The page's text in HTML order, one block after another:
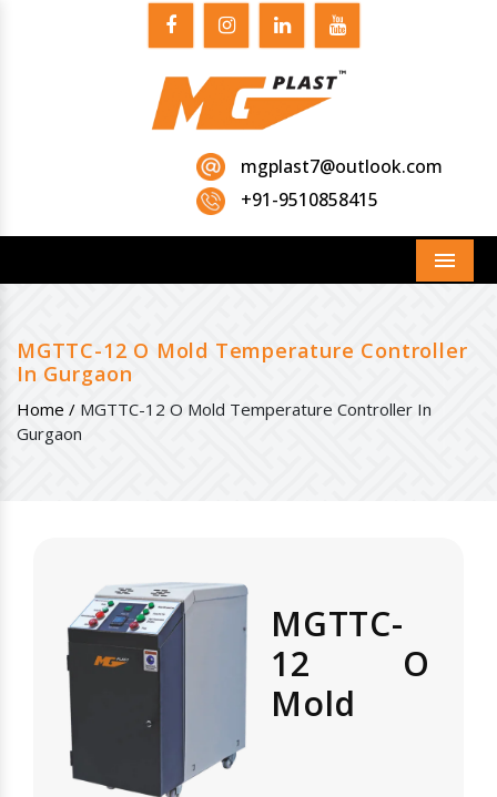
mgplast7@outlook.com
+91-9510858415
Menu
MGTTC-12 O Mold Temperature Controller
In Gurgaon
Home / MGTTC-12 O Mold Temperature Controller In
Gurgaon
MGTTC-
12 O
Mold